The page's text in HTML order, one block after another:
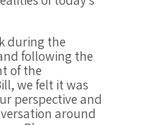
during the
following the
of the
we felt it was
perspective and
around